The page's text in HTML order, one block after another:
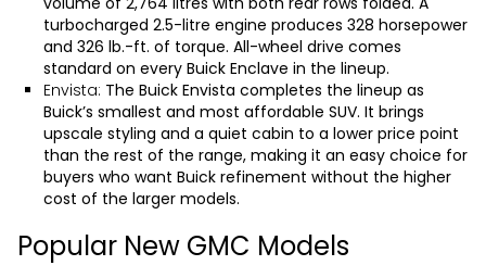
turbocharged 2.5-litre engine produces 328 horsepower
and 326 lb.-ft. of torque. All-wheel drive comes
standard on every Buick Enclave in the lineup.
Envista: The Buick Envista completes the lineup as
Buick’s smallest and most affordable SUV. It brings
upscale styling and a quiet cabin to a lower price point
than the rest of the range, making it an easy choice for
buyers who want Buick refinement without the higher
cost of the larger models.
Popular New GMC Models